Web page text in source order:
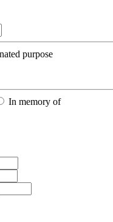
purpose
In memory of